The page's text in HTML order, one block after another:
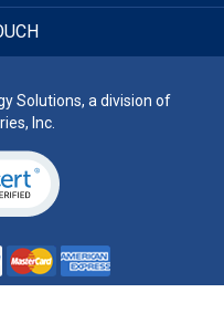
Solutions, a division of
Inc.